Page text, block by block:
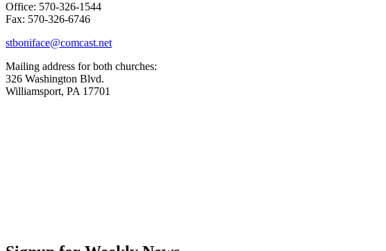
Office: 570-326-1544
Fax: 570-326-6746
stboniface@comcast.net
Mailing address for both churches:
326 Washington Blvd.
Williamsport, PA 17701